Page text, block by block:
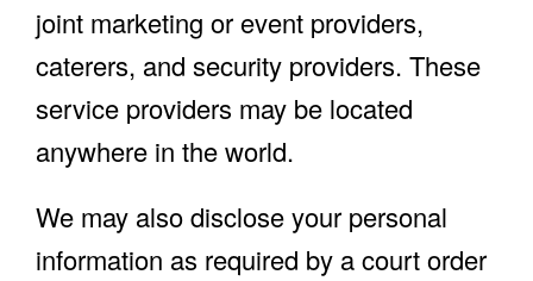
joint marketing or event providers,
caterers, and security providers. These
service providers may be located
anywhere in the world.
We may also disclose your personal
information as required by a court order